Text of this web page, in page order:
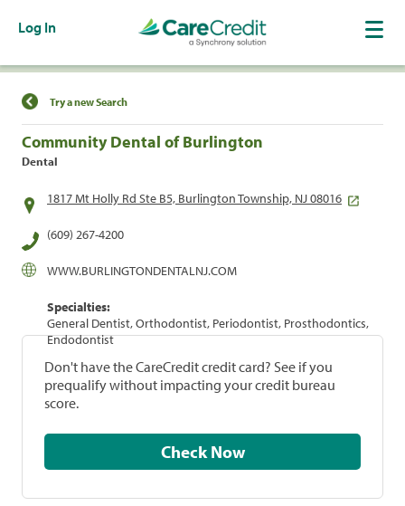
Log In
Find a Location
Try a new Search
Community Dental of Burlington
Dental
1817 Mt Holly Rd Ste B5, Burlington Township, NJ 08016
(609) 267-4200
WWW.BURLINGTONDENTALNJ.COM
Specialties:
General Dentist, Orthodontist, Periodontist, Prosthodontics,
Endodontist
Don't have the CareCredit credit card? See if you
prequalify without impacting your credit bureau
score.
Check Now